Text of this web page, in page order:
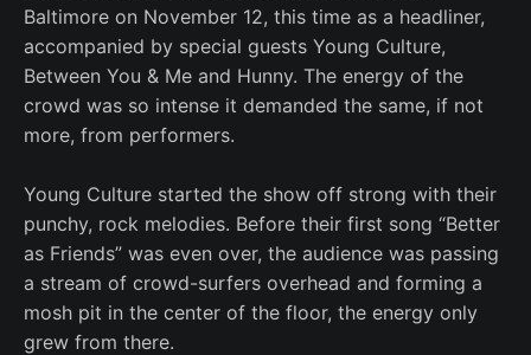
Baltimore on November 12, this time as a headliner,
accompanied by special guests Young Culture,
Between You & Me and Hunny. The energy of the
crowd was so intense it demanded the same, if not
more, from performers.
Young Culture started the show off strong with their
punchy, rock melodies. Before their first song “Better
as Friends” was even over, the audience was passing
a stream of crowd-surfers overhead and forming a
mosh pit in the center of the floor, the energy only
grew from there.